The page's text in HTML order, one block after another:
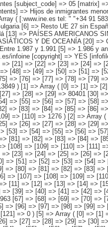
=> [17] => [18] => [19] => [20] => [21] => [22] => [23] => [24] => [25] => [26] => [27] => [28] => 447645 [29] => [30] => [31] => [32] => [33] => [34] => [35] => [36] => [37] => [38] => [39] => [40] => [41] => [42] => 237172 [43] => [44] => [45] => [46] => [47] => [48] => [49] => [50] => [51] => [52] => [53] => [54] => [55] => [56] => [57] => 29921 [58] => [59] => [60] => [61] => [62] => [63] => [64] => [65] => [66] => [67] => [68] => [69] => [70] => [71] => [72] => 14160 [73] => [74] => [75] => [76] => [77] => [78] => [79] => [80] =>